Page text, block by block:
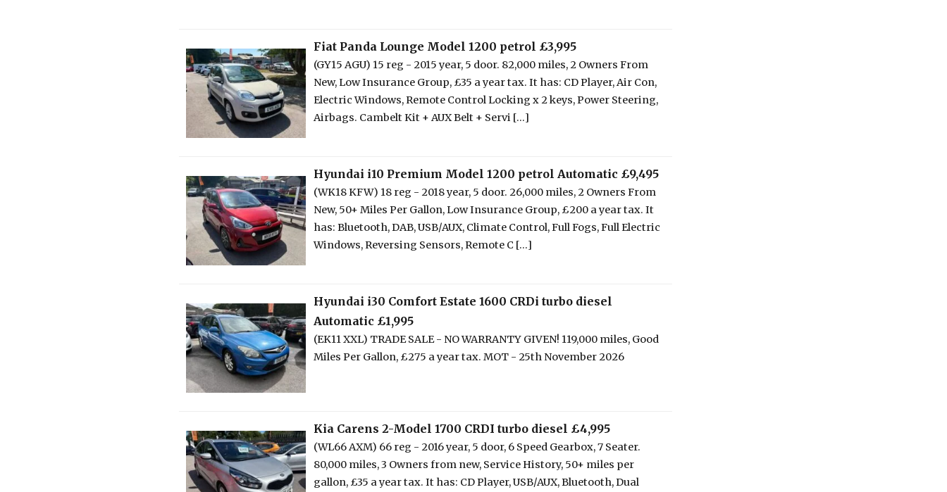
Fiat Panda Lounge Model 1200 petrol £3,995
(GY15 AGU) 15 reg - 2015 year, 5 door. 82,000 miles, 2 Owners From
New, Low Insurance Group, £35 a year tax. It has: CD Player, Air Con,
Electric Windows, Remote Control Locking x 2 keys, Power Steering,
Airbags. Cambelt Kit + AUX Belt + Servi [...]
Hyundai i10 Premium Model 1200 petrol Automatic £9,495
(WK18 KFW) 18 reg - 2018 year, 5 door. 26,000 miles, 2 Owners From
New, 50+ Miles Per Gallon, Low Insurance Group, £200 a year tax. It
has: Bluetooth, DAB, USB/AUX, Climate Control, Full Fogs, Full Electric
Windows, Reversing Sensors, Remote C [...]
Hyundai i30 Comfort Estate 1600 CRDi turbo diesel
Automatic £1,995
(EK11 XXL) TRADE SALE - NO WARRANTY GIVEN! 119,000 miles, Good
Miles Per Gallon, £275 a year tax. MOT - 25th November 2026
Kia Carens 2-Model 1700 CRDI turbo diesel £4,995
(WL66 AXM) 66 reg - 2016 year, 5 door, 6 Speed Gearbox, 7 Seater.
80,000 miles, 3 Owners from new, Service History, 50+ miles per
gallon, £35 a year tax. It has: CD Player, USB/AUX, Bluetooth, Dual